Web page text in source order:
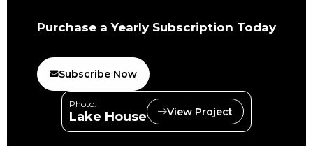
Purchase a Yearly Subscription Today
Subscribe Now
Photo:
Lake House View Project